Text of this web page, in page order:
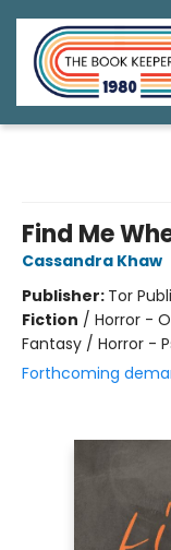
Find Me
Cassandra Khaw
Publisher: Tor
Fiction / Horror -
Fantasy / Horror -
Forthcoming